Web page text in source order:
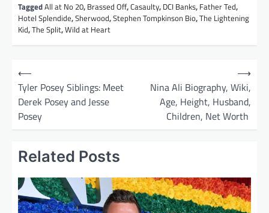
TaggedAll at No 20, Brassed Off,Casaulty, DCI Banks, Father Ted,
Hotel Splendide,Sherwood,Stephen Tompkinson Bio,The Lightening
Kid,The Split,Wild at Heart
⟵
Tyler Posey Siblings: Meet
Derek Posey and Jesse
Posey
Nina Ali Biography, Wiki,
Age, Height, Husband,
Children, Net Worth
⟶
Related Posts